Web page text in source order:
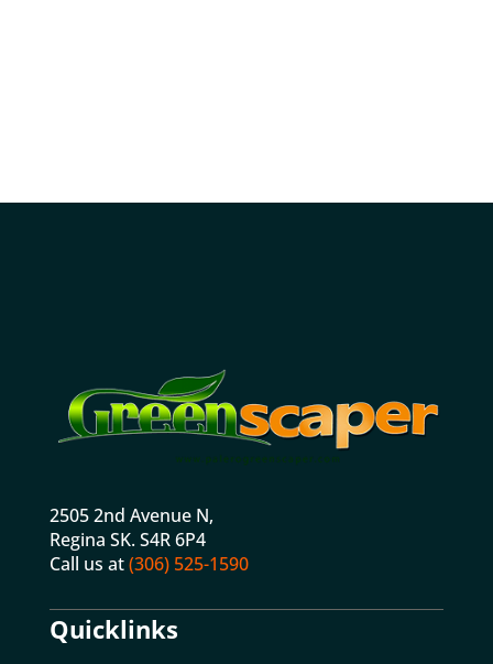
2505 2nd Avenue N,
Regina SK. S4R 6P4
Call us at(306) 525-1590
Quicklinks